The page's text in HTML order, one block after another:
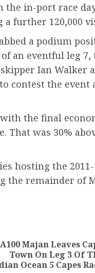
the in-port race
further 120,000
a podium
an eventful leg
Ian Walker
contest the event
the final
That was 30%
hosting the 2011-
the remainder of
A100 Majan Leaves
Town On Leg 3 Of
Ocean 5 Capes